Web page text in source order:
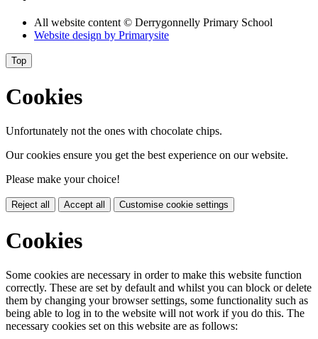
All website content© Derrygonnelly Primary School
Website design by Primarysite
Top
Cookies
Unfortunately not the ones with chocolate chips.
Our cookies ensure you get the best experience on our website.
Please make your choice!
Reject all Accept all Customise cookie settings
Cookies
Some cookies are necessary in order to make this website function
correctly. These are set by default and whilst you can block or delete
them by changing your browser settings, some functionality such as
being able to log in to the website will not work if you do this. The
necessary cookies set on this website are as follows: